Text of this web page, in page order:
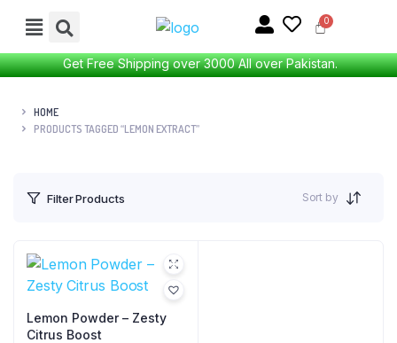
Get Free Shipping over 3000 All over Pakistan.
HOME
PRODUCTS TAGGED “LEMON EXTRACT”
Filter Products Sort by
Lemon Powder – Zesty
Citrus Boost